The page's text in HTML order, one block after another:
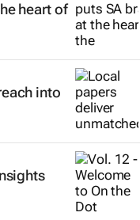
heart of
into